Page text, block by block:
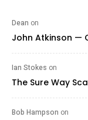
Dean on
John Atkinson —
Ian Stokes on
The Sure Way
Bob Hampson on